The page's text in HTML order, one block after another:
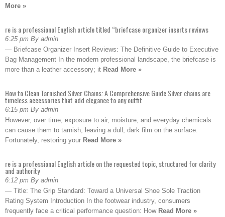
More »
re is a professional English article titled “briefcase organizer inserts reviews
6:25 pm By admin
— Briefcase Organizer Insert Reviews: The Definitive Guide to Executive
Bag Management In the modern professional landscape, the briefcase is
more than a leather accessory; it Read More »
How to Clean Tarnished Silver Chains: A Comprehensive Guide Silver chains are
timeless accessories that add elegance to any outfit
6:15 pm By admin
However, over time, exposure to air, moisture, and everyday chemicals
can cause them to tarnish, leaving a dull, dark film on the surface.
Fortunately, restoring your Read More »
re is a professional English article on the requested topic, structured for clarity
and authority
6:12 pm By admin
— Title: The Grip Standard: Toward a Universal Shoe Sole Traction
Rating System Introduction In the footwear industry, consumers
frequently face a critical performance question: How Read More »